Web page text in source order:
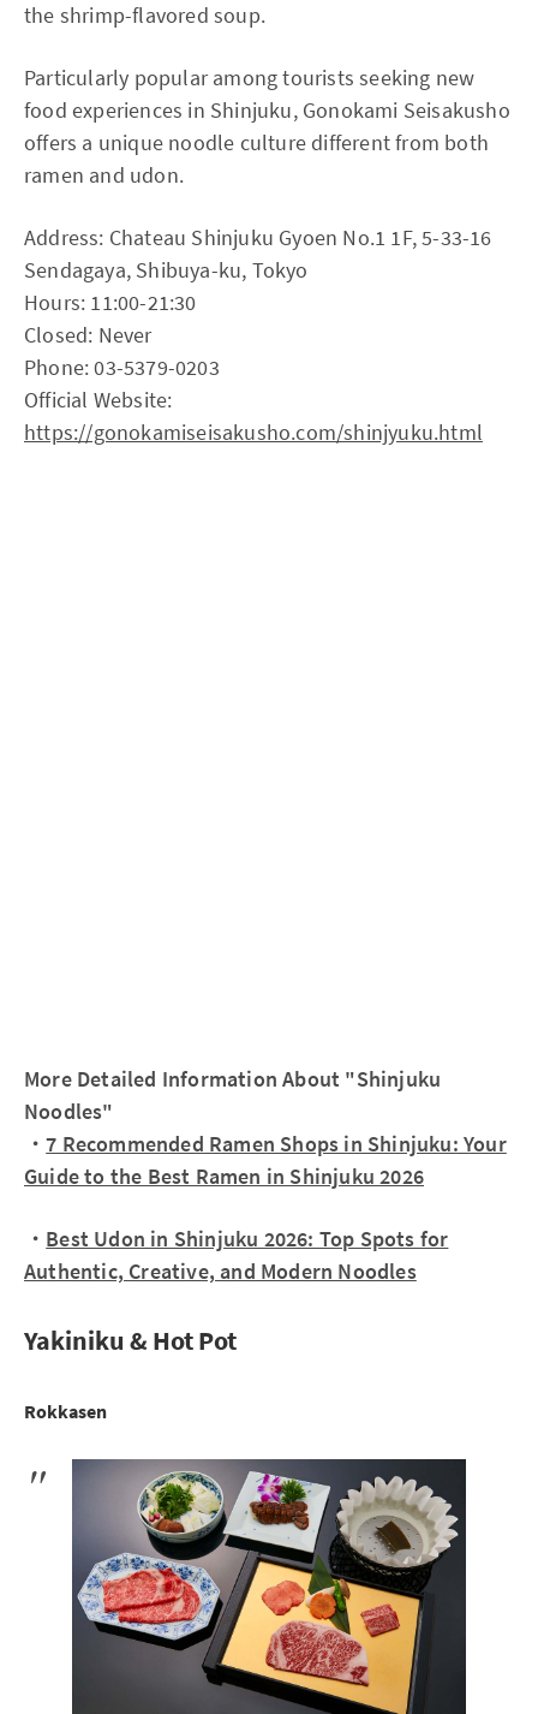
the shrimp-flavored soup.
Particularly popular among tourists seeking new
food experiences in Shinjuku, Gonokami Seisakusho
offers a unique noodle culture different from both
ramen and udon.
Address: Chateau Shinjuku Gyoen No.1 1F, 5-33-16
Sendagaya, Shibuya-ku, Tokyo
Hours: 11:00-21:30
Closed: Never
Phone: 03-5379-0203
Official Website:
https://gonokamiseisakusho.com/shinjyuku.html
More Detailed Information About "Shinjuku
Noodles"
・7 Recommended Ramen Shops in Shinjuku: Your
Guide to the Best Ramen in Shinjuku 2026
・ Best Udon in Shinjuku 2026: Top Spots for
Authentic, Creative, and Modern Noodles
Yakiniku & Hot Pot
Rokkasen